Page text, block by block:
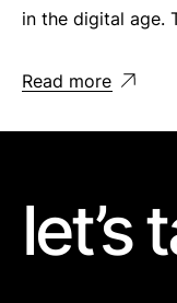
in the digital age.
Read more
let’s